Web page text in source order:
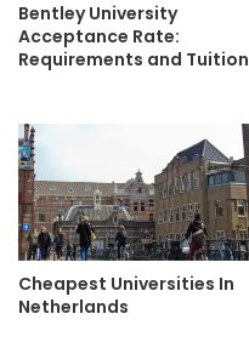
Bentley University
Acceptance Rate:
Requirements and Tuition
Cheapest Universities In
Netherlands